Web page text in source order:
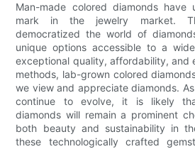
Man-made colored diamonds have
mark in the jewelry market.
democratized the world of
unique options accessible to a
exceptional quality, affordability, and
methods, lab-grown colored
we view and appreciate diamonds.
continue to evolve, it is likely
diamonds will remain a prominent
both beauty and sustainability in
these technologically crafted